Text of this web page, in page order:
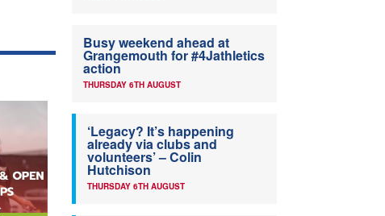
Busy weekend ahead at
Grangemouth for #4Jathletics
action
THURSDAY 6TH AUGUST
‘Legacy? It’s happening
already via clubs and
volunteers’ – Colin
Hutchison
THURSDAY 6TH AUGUST